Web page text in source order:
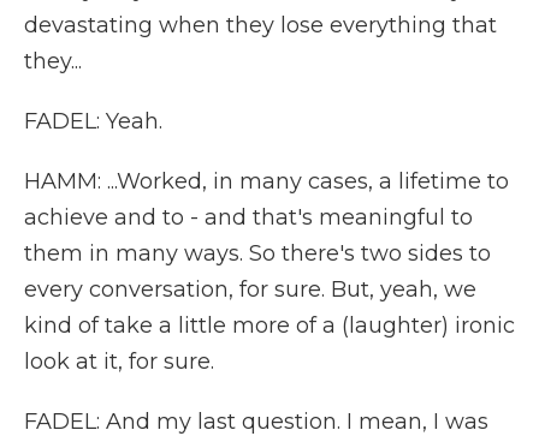
devastating when they lose everything that
they...
FADEL: Yeah.
HAMM: ...Worked, in many cases, a lifetime to
achieve and to - and that's meaningful to
them in many ways. So there's two sides to
every conversation, for sure. But, yeah, we
kind of take a little more of a (laughter) ironic
look at it, for sure.
FADEL: And my last question. I mean, I was